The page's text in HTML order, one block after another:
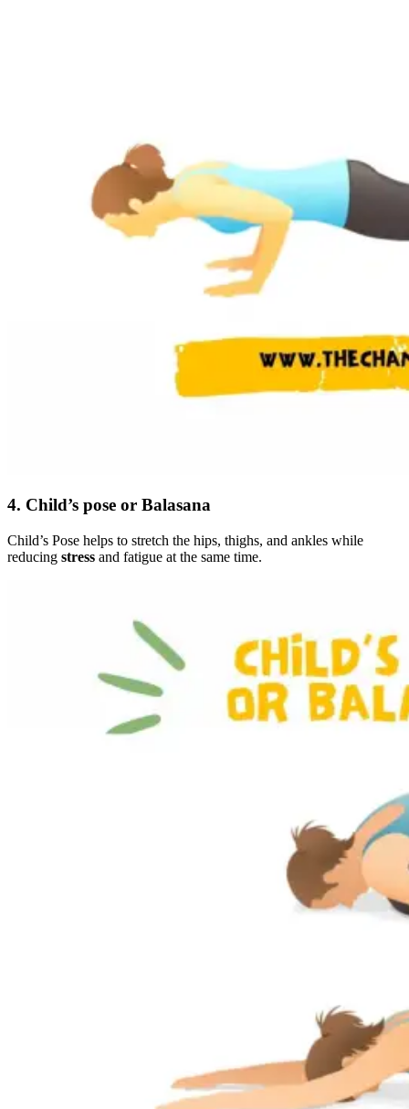
4. Child’s pose or Balasana
Child’s Pose helps to stretch the hips, thighs, and ankles while
reducing stress and fatigue at the same time.